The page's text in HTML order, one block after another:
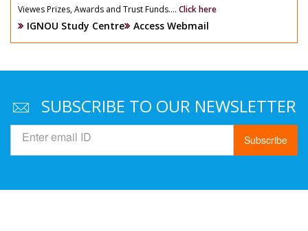
Viewes Prizes, Awards and Trust Funds.... Click here
IGNOU Study Centre Access Webmail
SUBSCRIBE TO OUR NEWSLETTER
Subscribe